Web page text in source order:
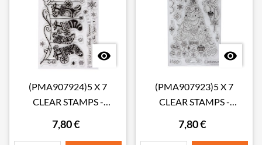

(PMA907924)5 X 7
CLEAR STAMPS -
7,80 €

(PMA907923)5 X 7
CLEAR STAMPS -
7,80 €